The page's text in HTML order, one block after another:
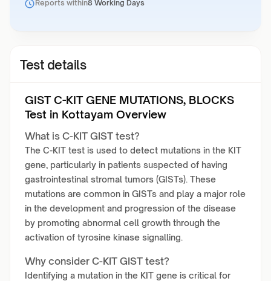
Reports within8 Working Days
Test details
GIST C-KIT GENE MUTATIONS, BLOCKS
Test in Kottayam Overview
What is C-KIT GIST test?
The C-KIT test is used to detect mutations in the KIT
gene, particularly in patients suspected of having
gastrointestinal stromal tumors (GISTs). These
mutations are common in GISTs and play a major role
in the development and progression of the disease
by promoting abnormal cell growth through the
activation of tyrosine kinase signalling.
Why consider C-KIT GIST test?
Identifying a mutation in the KIT gene is critical for